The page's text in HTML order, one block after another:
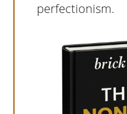
perfectionism.